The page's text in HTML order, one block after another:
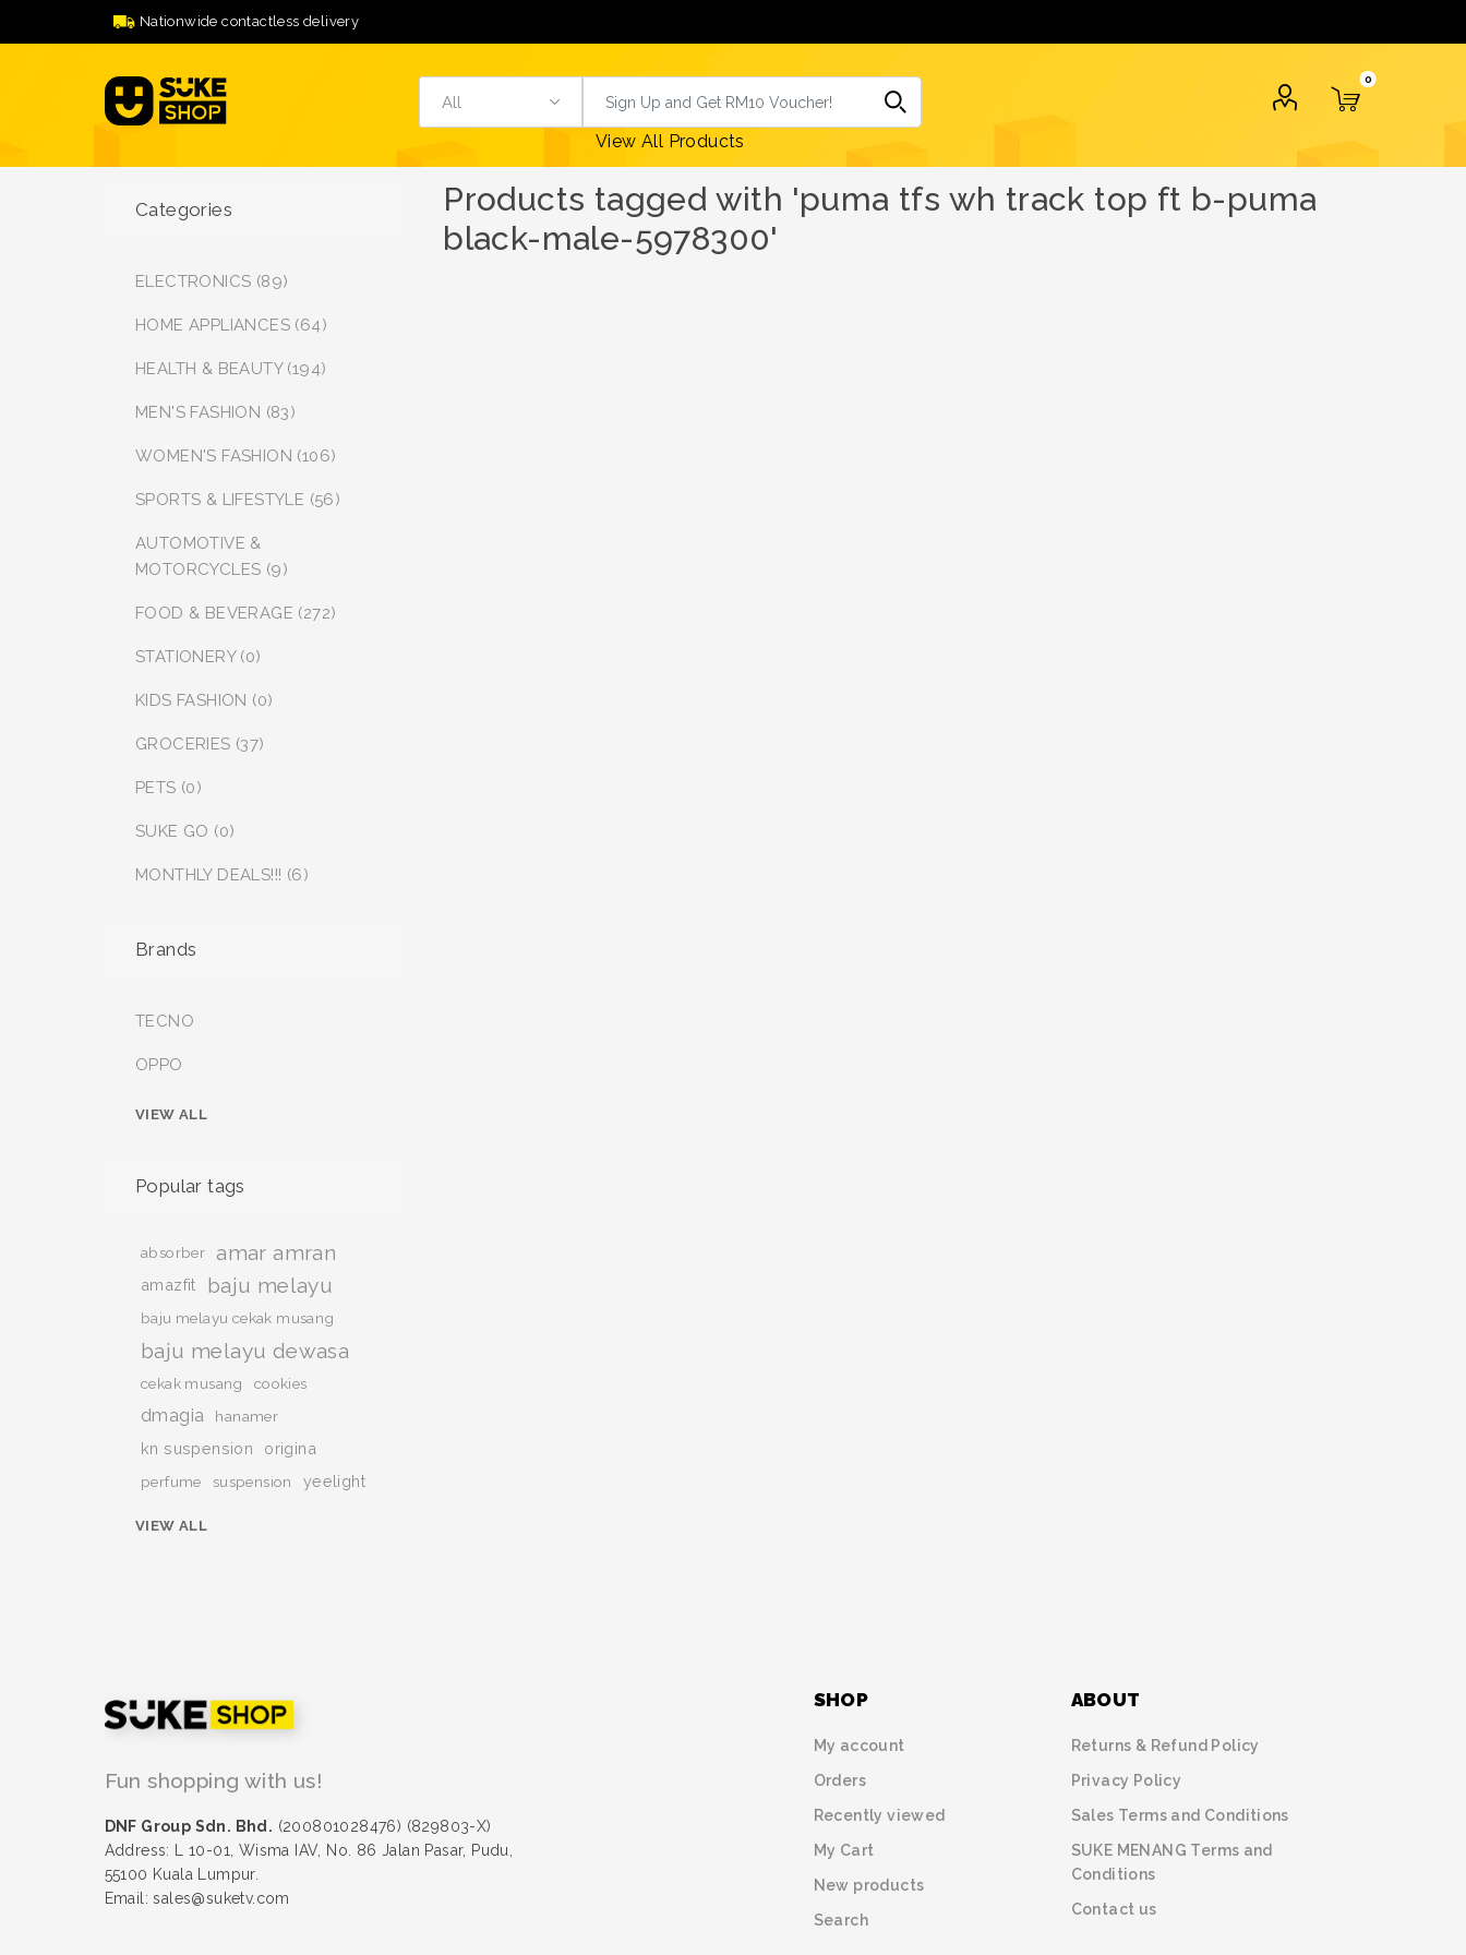
Nationwide contactless delivery
View All Products
0
Products tagged with 'puma tfs wh track top ft b-puma
black-male-5978300'
Categories
ELECTRONICS (89)
HOME APPLIANCES (64)
HEALTH & BEAUTY (194)
MEN'S FASHION (83)
WOMEN'S FASHION (106)
SPORTS & LIFESTYLE (56)
AUTOMOTIVE &
MOTORCYCLES (9)
FOOD & BEVERAGE (272)
STATIONERY (0)
KIDS FASHION (0)
GROCERIES (37)
PETS (0)
SUKE GO (0)
MONTHLY DEALS!!! (6)
Brands
TECNO
OPPO
VIEW ALL
Popular tags
absorber amar amran
amazfit baju melayu
baju melayu cekak musang
baju melayu dewasa
cekak musang cookies
dmagia hanamer
kn suspension origina
perfume suspension yeelight
VIEW ALL
Fun shopping with us!
DNF Group Sdn. Bhd. (200801028476) (829803-X)
Address: L 10-01, Wisma IAV, No. 86 Jalan Pasar, Pudu,
55100 Kuala Lumpur.
Email: sales@suketv.com
SHOP
My account
Orders
Recently viewed
My Cart
New products
Search
ABOUT
Returns & Refund Policy
Privacy Policy
Sales Terms and Conditions
SUKE MENANG Terms and
Conditions
Contact us